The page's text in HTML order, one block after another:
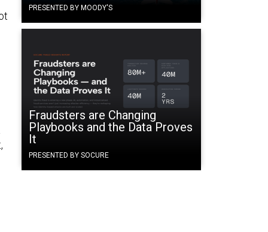
PRESENTED BY MOODY'S
Fraudsters are Changing
Playbooks and the Data Proves
It
PRESENTED BY SOCURE